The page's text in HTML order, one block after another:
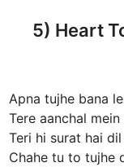
5) Heart
Apna tujhe bana
Tere aanchal
Teri hi surat hai
Chahe tu to tujhe